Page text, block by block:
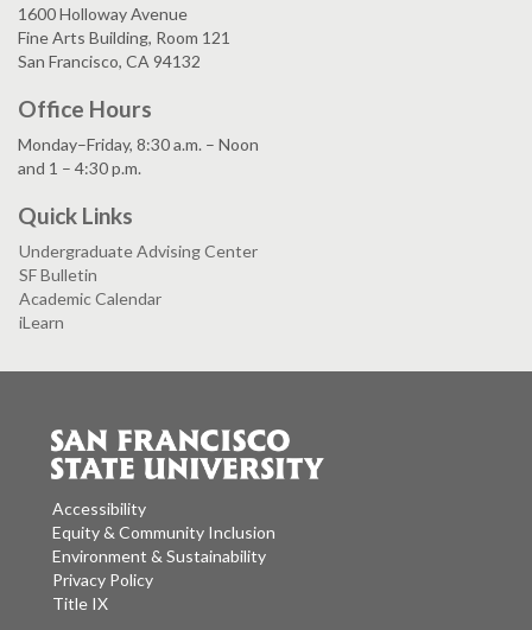
1600 Holloway Avenue
Fine Arts Building, Room 121
San Francisco, CA 94132
Office Hours
Monday–Friday, 8:30 a.m. – Noon
and 1 – 4:30 p.m.
Quick Links
Undergraduate Advising Center
SF Bulletin
Academic Calendar
iLearn
Accessibility
Equity & Community Inclusion
Environment & Sustainability
Privacy Policy
Title IX